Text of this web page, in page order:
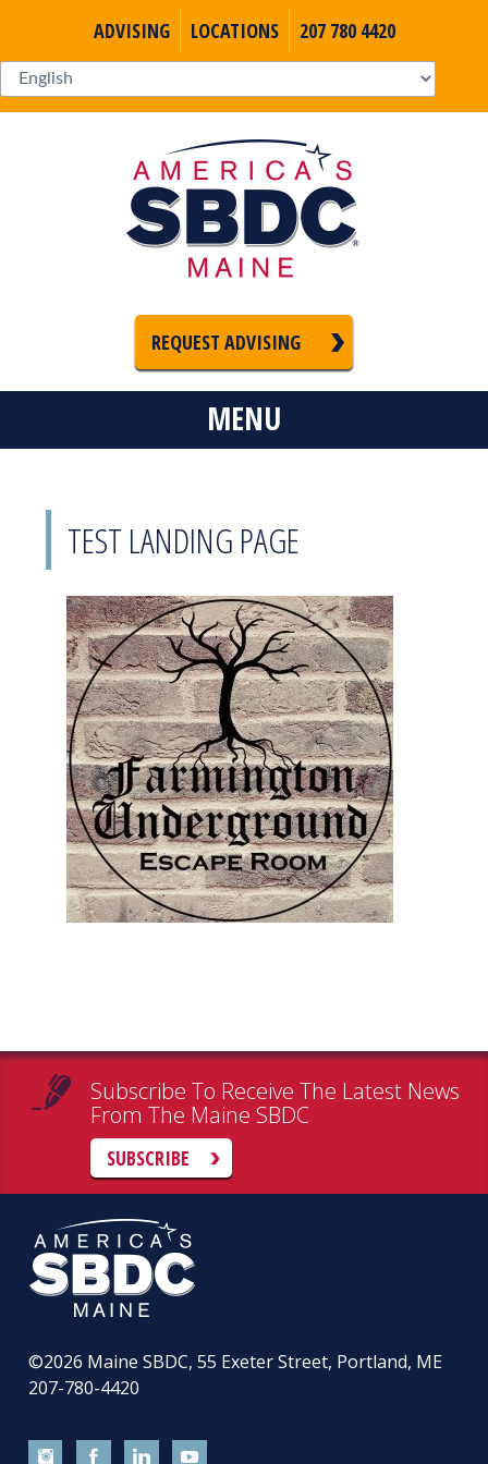
ADVISING LOCATIONS 207 780 4420
REQUEST ADVISING
MENU
TEST LANDING PAGE
Subscribe To Receive The Latest News
From The Maine SBDC
SUBSCRIBE
©2026 Maine SBDC, 55 Exeter Street, Portland, ME
207-780-4420